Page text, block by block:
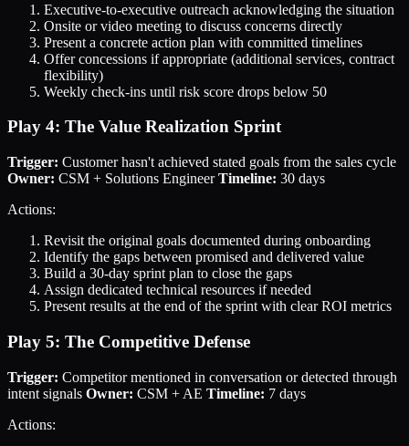
Executive-to-executive outreach acknowledging the situation
Onsite or video meeting to discuss concerns directly
Present a concrete action plan with committed timelines
Offer concessions if appropriate (additional services, contract
flexibility)
Weekly check-ins until risk score drops below 50
Play 4: The Value Realization Sprint
Trigger: Customer hasn't achieved stated goals from the sales cycle
Owner: CSM + Solutions EngineerTimeline: 30 days
Actions:
Revisit the original goals documented during onboarding
Identify the gaps between promised and delivered value
Build a 30-day sprint plan to close the gaps
Assign dedicated technical resources if needed
Present results at the end of the sprint with clear ROI metrics
Play 5: The Competitive Defense
Trigger: Competitor mentioned in conversation or detected through
intent signals Owner: CSM + AE Timeline: 7 days
Actions: